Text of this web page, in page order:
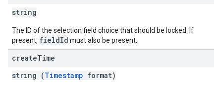
string
The ID of the selection field choice that should be locked. If
present, fieldId must also be present.
createTime
string (Timestamp format)